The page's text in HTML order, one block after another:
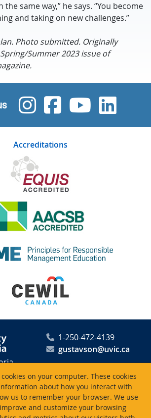
on your computer. These cookies
about how you interact with
us to remember your browser. We use
and customize your browsing
the same way,” he says. “You become
and taking on new challenges.”
Photo submitted. Originally
Summer 2023 issue of
Accreditations
School
1-250-472-4139
gustavson@uvic.ca